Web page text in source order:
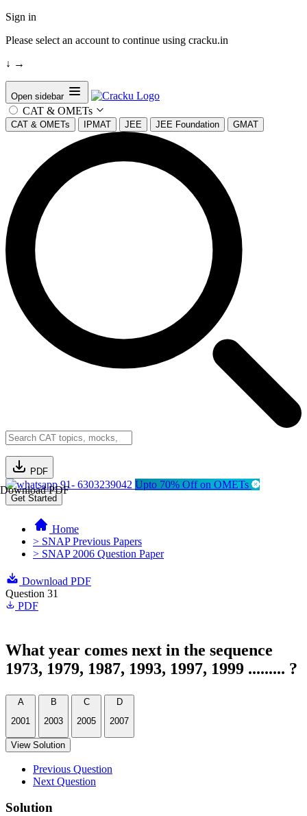
Sign in
Please select an account to continue using cracku.in
↓ →
Open sidebar
CAT & OMETs
CAT & OMETs IPMAT JEE JEE Foundation GMAT
PDF
Download PDF91- 6303239042 Upto 70% Off on OMETs
Get Started
Home
> SNAP Previous Papers
> SNAP 2006 Question Paper
Download PDF
Question 31
PDF
What year comes next in the sequence
1973, 1979, 1987, 1993, 1997, 1999 ......... ?
A
2001
B
2003
C
2005
D
2007
View Solution
Previous Question
Next Question
Solution